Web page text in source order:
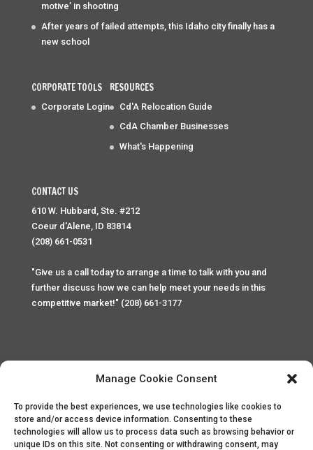
Manage Cookie Consent
To provide the best experiences, we use technologies like cookies to
store and/or access device information. Consenting to these
technologies will allow us to process data such as browsing behavior or
unique IDs on this site. Not consenting or withdrawing consent, may
motive’ in shooting
After years of failed attempts, this Idaho city finally has a
new school
CORPORATE TOOLS
Corporate Login
RESOURCES
Cd'A Relocation Guide
CdA Chamber Businesses
What's Happening
CONTACT US
610 W. Hubbard, Ste. #212
Coeur d'Alene, ID 83814
(208) 661-0531
"Give us a call today to arrange a time to talk with you and
further discuss how we can help meet your needs in this
competitive market!" (208) 661-3177
Home Privacy Policy Contact